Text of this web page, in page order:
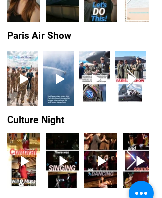
Paris Air Show
Culture Night